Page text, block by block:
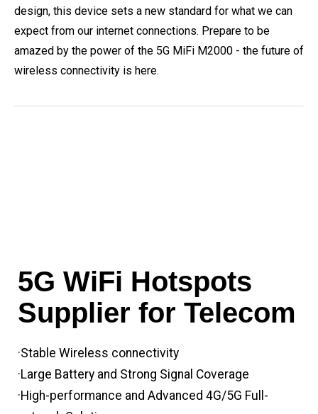
design, this device sets a new standard for what we can
expect from our internet connections. Prepare to be
amazed by the power of the 5G MiFi M2000 - the future of
wireless connectivity is here.
5G WiFi Hotspots
Supplier for Telecom
·Stable Wireless connectivity
·Large Battery and Strong Signal Coverage
·High-performance and Advanced 4G/5G Full-